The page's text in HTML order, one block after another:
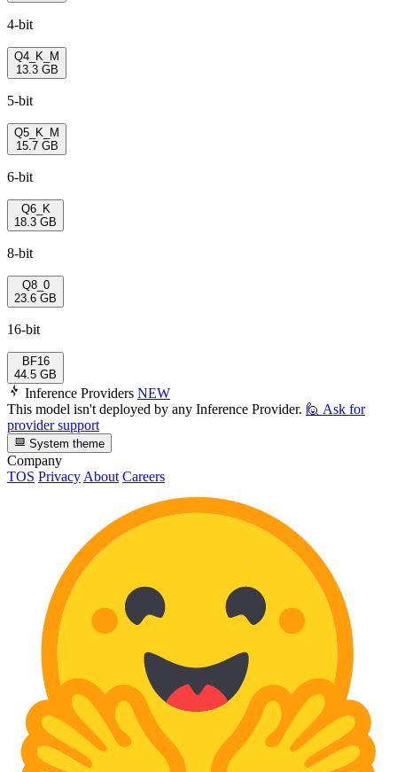
4-bit
Q4_K_M
13.3 GB
5-bit
Q5_K_M
15.7 GB
6-bit
Q6_K
18.3 GB
8-bit
Q8_0
23.6 GB
16-bit
BF16
44.5 GB
Inference Providers NEW
This model isn't deployed by any Inference Provider. 🙋 Ask for
provider support
System theme
Company
TOS Privacy About Careers